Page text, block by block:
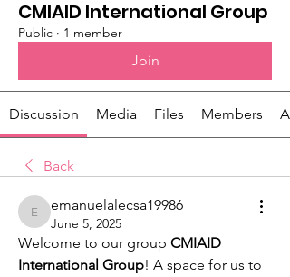
CMIAID International Group
Public · 1 member
Join
Discussion Media Files Members
Back
emanuelalecsa19986
emanuelalecsa19986
June 5, 2025
Welcome to our group CMIAID
International Group! A space for us to